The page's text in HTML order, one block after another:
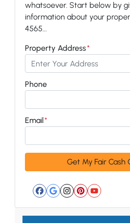
whatsoever. Start below by
information about your
4565...
Property Address*
Phone
Email*
Facebook
Google
Instagram
Pinterest